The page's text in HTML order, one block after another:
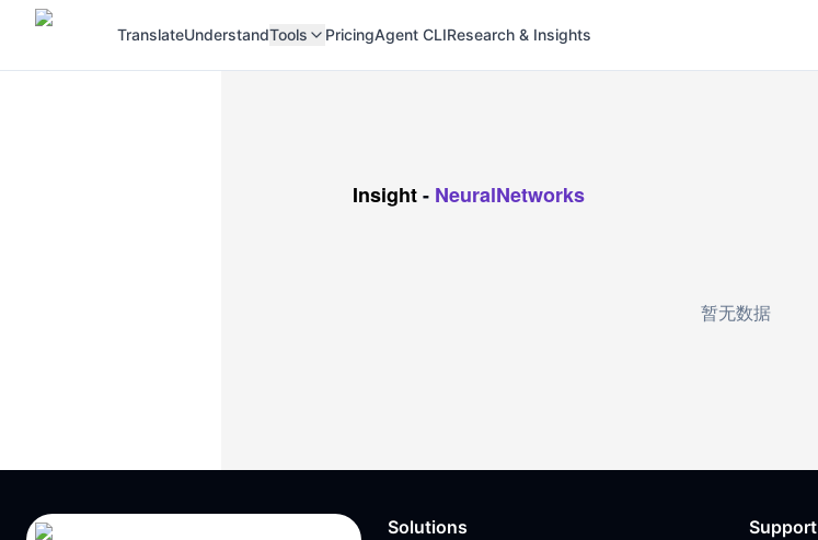
TranslateUnderstandTools PricingAgent CLIResearch & Insights
Insight- NeuralNetworks
暂无数据
Solutions Support